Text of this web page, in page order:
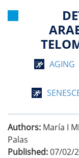
AGING
Authors: María I
Palas
Published:07/02/